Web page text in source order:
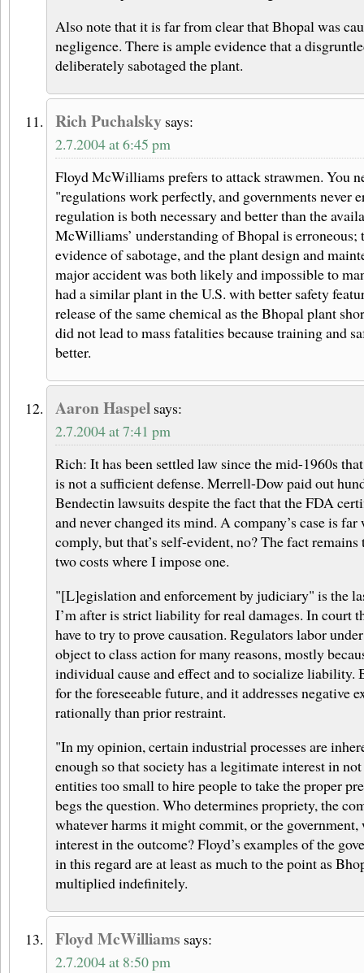
Also note that it is far from clear that Bhopal was
negligence. There is ample evidence that a
deliberately sabotaged the plant.
Rich Puchalsky says:
2.7.2004 at 6:45 pm
Floyd McWilliams prefers to attack strawmen. You
"regulations work perfectly, and governments never
regulation is both necessary and better than the
McWilliams’ understanding of Bhopal is erroneous;
evidence of sabotage, and the plant design and
major accident was both likely and impossible to
had a similar plant in the U.S. with better safety
release of the same chemical as the Bhopal plant
did not lead to mass fatalities because training and
better.
Aaron Haspel says:
2.7.2004 at 7:41 pm
Rich: It has been settled law since the mid-1960s
is not a sufficient defense. Merrell-Dow paid out
Bendectin lawsuits despite the fact that the FDA
and never changed its mind. A company’s case is
comply, but that’s self-evident, no? The fact
two costs where I impose one.
"[L]egislation and enforcement by judiciary" is the
I’m after is strict liability for real damages. In court
have to try to prove causation. Regulators labor
object to class action for many reasons, mostly
individual cause and effect and to socialize liability.
for the foreseeable future, and it addresses negative
rationally than prior restraint.
"In my opinion, certain industrial processes are
enough so that society has a legitimate interest in
entities too small to hire people to take the proper
begs the question. Who determines propriety, the
whatever harms it might commit, or the
interest in the outcome? Floyd’s examples of the
in this regard are at least as much to the point as
multiplied indefinitely.
Floyd McWilliams says:
2.7.2004 at 8:50 pm